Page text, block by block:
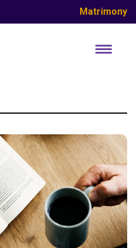
Matrimony